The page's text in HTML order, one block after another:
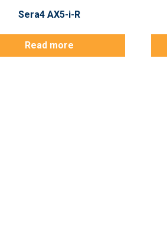
Sera4 AX5-i-R
Read more